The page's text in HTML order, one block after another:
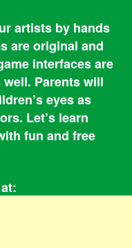
artists by hands
are original and
interfaces are
Parents will
eyes as
Let’s learn
fun and free